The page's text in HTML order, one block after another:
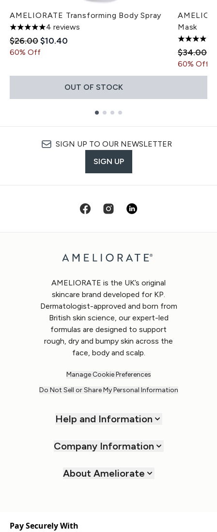
AMELIORATE Transforming Body Spray
5 stars out of a maximum of 5
4 reviews
Recommended Retail Price:
$26.00Current price:
$10.40
60% Off
OUT OF STOCK
Mask
5 stars
$34.00
60% Off
SIGN UP TO OUR NEWSLETTER
SIGN UP
AMELIORATE is the UK’s original
skincare brand developed for KP.
Dermatologist-approved and born from
British skin science, our expert-led
formulas are designed to support
rough, dry and bumpy skin across the
face, body and scalp.
Manage Cookie Preferences
Do Not Sell or Share My Personal Information
Help and Information
Company Information
About Ameliorate
Pay Securely With